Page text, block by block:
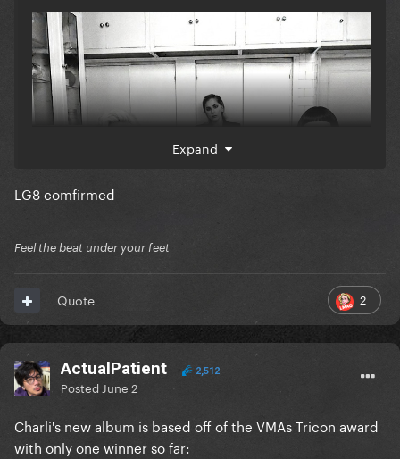
Expand
LG8 comfirmed
Feel the beat under your feet
2
Quote
ActualPatient 2,512
Posted June 2
Charli's new album is based off of the VMAs Tricon award
with only one winner so far: